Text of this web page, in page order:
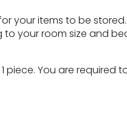
your items to be
your room size and
piece. You are